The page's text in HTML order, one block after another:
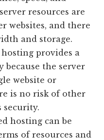
resources are
websites, and there
and storage.
provides a
because the server
website or
is no risk of other
security.
hosting can be
of resources and